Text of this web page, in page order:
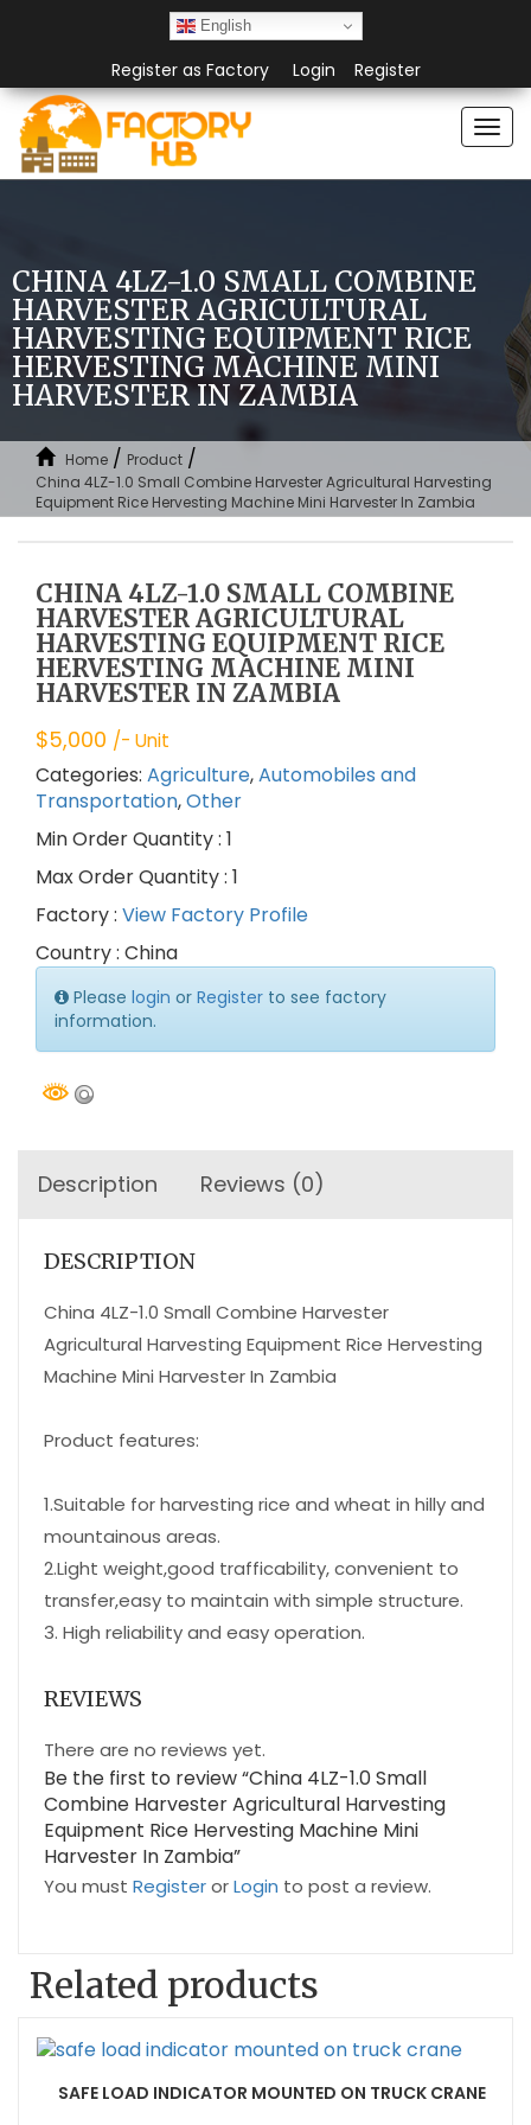
English
Register as Factory Login Register
CHINA 4LZ-1.0 SMALL COMBINE
HARVESTER AGRICULTURAL
HARVESTING EQUIPMENT RICE
HERVESTING MACHINE MINI
HARVESTER IN ZAMBIA
Home / Product /
China 4LZ-1.0 Small Combine Harvester Agricultural Harvesting
Equipment Rice Hervesting Machine Mini Harvester In Zambia
CHINA 4LZ-1.0 SMALL COMBINE
HARVESTER AGRICULTURAL
HARVESTING EQUIPMENT RICE
HERVESTING MACHINE MINI
HARVESTER IN ZAMBIA
$5,000 /- Unit
Categories: Agriculture,Automobiles and
Transportation,Other
Min Order Quantity : 1
Max Order Quantity : 1
Factory : View Factory Profile
Country : China
Please login or Register to see factory
information.
Description Reviews (0)
DESCRIPTION
China 4LZ-1.0 Small Combine Harvester
Agricultural Harvesting Equipment Rice Hervesting
Machine Mini Harvester In Zambia
Product features:
1.Suitable for harvesting rice and wheat in hilly and
mountainous areas.
2.Light weight,good trafficability, convenient to
transfer,easy to maintain with simple structure.
3. High reliability and easy operation.
REVIEWS
There are no reviews yet.
Be the first to review “China 4LZ-1.0 Small
Combine Harvester Agricultural Harvesting
Equipment Rice Hervesting Machine Mini
Harvester In Zambia”
You must RegisterorLogin to post a review.
Related products
SAFE LOAD INDICATOR MOUNTED ON TRUCK CRANE